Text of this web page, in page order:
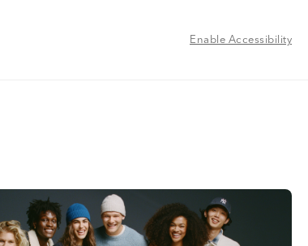
Enable Accessibility